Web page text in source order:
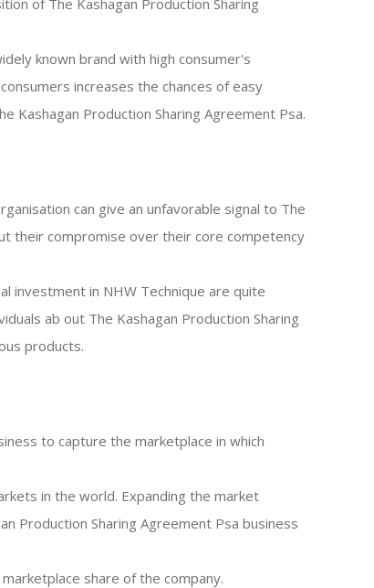
of The Kashagan Production Sharing
known brand with high consumer's
increases the chances of easy
Kashagan Production Sharing Agreement Psa.
can give an unfavorable signal to The
their compromise over their core competency
investment in NHW Technique are quite
ab out The Kashagan Production Sharing
products.
to capture the marketplace in which
in the world. Expanding the market
Production Sharing Agreement Psa business
share of the company.